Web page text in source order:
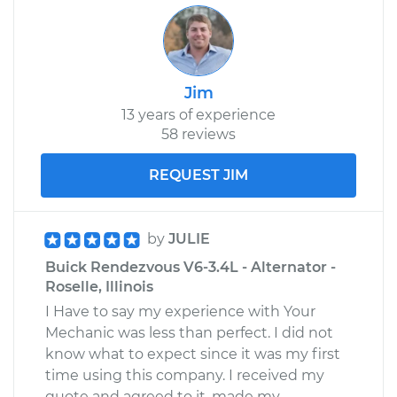
Jim
13 years of experience
58 reviews
REQUEST JIM
by JULIE
Buick Rendezvous V6-3.4L - Alternator -
Roselle, Illinois
I Have to say my experience with Your
Mechanic was less than perfect. I did not
know what to expect since it was my first
time using this company. I received my